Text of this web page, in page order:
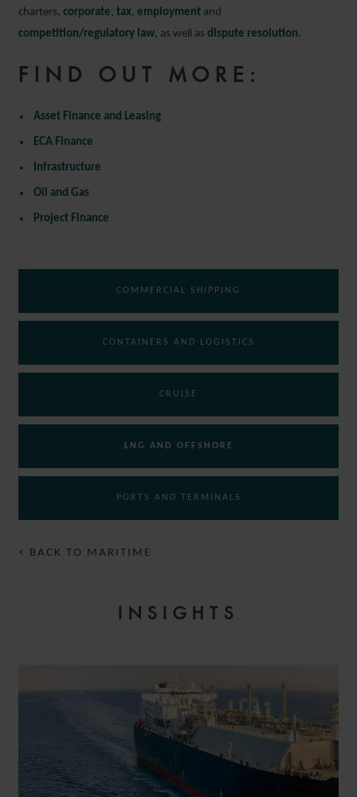
charters, corporate, tax, employment and
competition/regulatory law, as well as dispute resolution.
FIND OUT MORE:
Asset Finance and Leasing
ECA Finance
Infrastructure
Oil and Gas
Project Finance
COMMERCIAL SHIPPING
CONTAINERS AND LOGISTICS
CRUISE
LNG AND OFFSHORE
PORTS AND TERMINALS
< BACK TO MARITIME
INSIGHTS